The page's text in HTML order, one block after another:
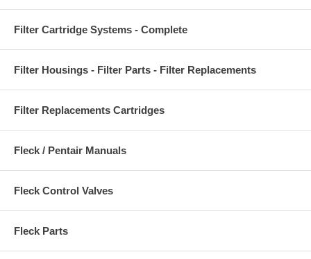
Filter Cartridge Systems - Complete
Filter Housings - Filter Parts - Filter Replacements
Filter Replacements Cartridges
Fleck / Pentair Manuals
Fleck Control Valves
Fleck Parts